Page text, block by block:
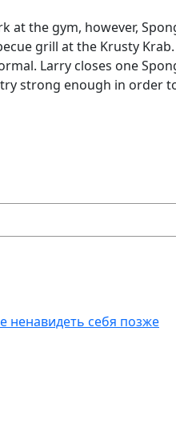
at the gym, however,
grill at the Krusty
Larry closes one
strong enough in order
ненавидеть себя позже